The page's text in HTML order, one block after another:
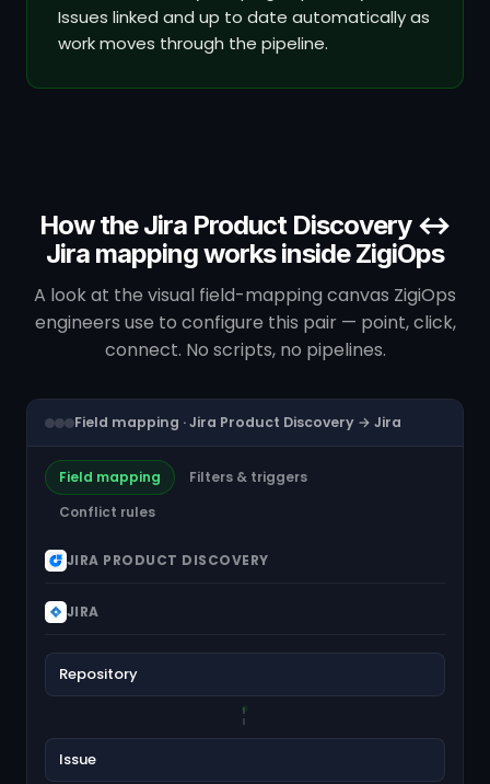
Issues linked and up to date automatically as
work moves through the pipeline.
How the Jira Product Discovery ↔
Jira mapping works inside ZigiOps
A look at the visual field-mapping canvas ZigiOps
engineers use to configure this pair — point, click,
connect. No scripts, no pipelines.
Field mapping · Jira Product Discovery → Jira
Field mapping
Filters & triggers
Conflict rules
JIRA PRODUCT DISCOVERY
JIRA
Repository
Issue